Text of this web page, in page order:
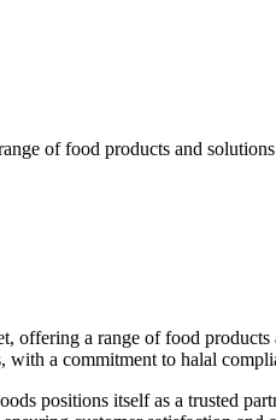
of food products and
a range of food
with a commitment to halal
positions itself as a trusted